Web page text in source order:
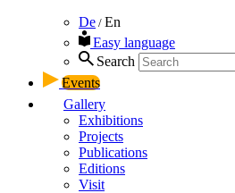
De / En
Easy language
Search
Events
Gallery
Exhibitions
Projects
Publications
Editions
Visit